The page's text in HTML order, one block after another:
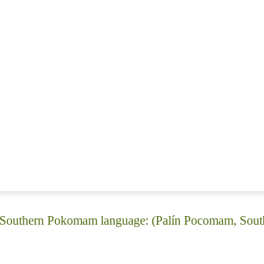
Pokomam language: (Palín Pocomam,